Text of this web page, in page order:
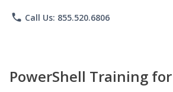
phone Call Us: 855.520.6806
PowerShell Training